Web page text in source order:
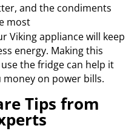
and the condiments
most
Viking appliance will keep
energy. Making this
the fridge can help it
money on power bills.
Tips from